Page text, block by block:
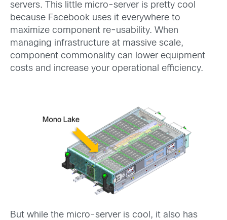
servers. This little micro-server is pretty cool
because Facebook uses it everywhere to
maximize component re-usability. When
managing infrastructure at massive scale,
component commonality can lower equipment
costs and increase your operational efficiency.
But while the micro-server is cool, it also has